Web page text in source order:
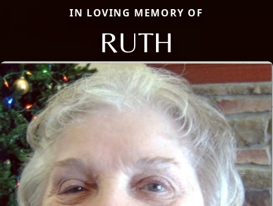
IN LOVING MEMORY OF
RUTH